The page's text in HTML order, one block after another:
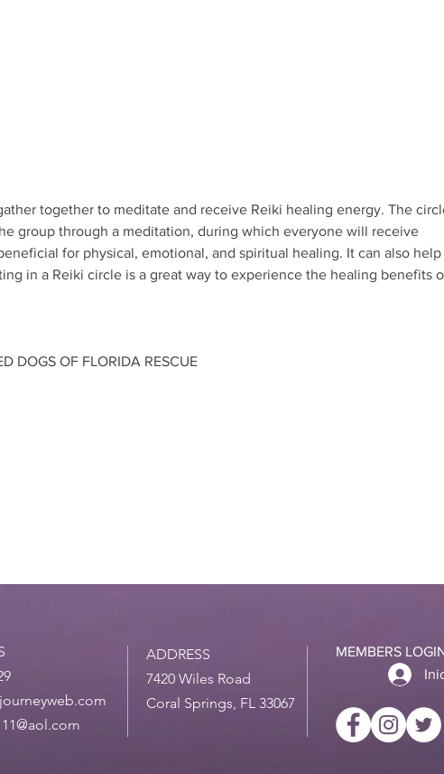
together to meditate and receive Reiki healing energy. The
group through a meditation, during which everyone will receive
for physical, emotional, and spiritual healing. It can also
in a Reiki circle is a great way to experience the healing benefits
DOGS OF FLORIDA RESCUE
ADDRESS
7420 Wiles Road
Coral Springs, FL 33067
MEMBERS